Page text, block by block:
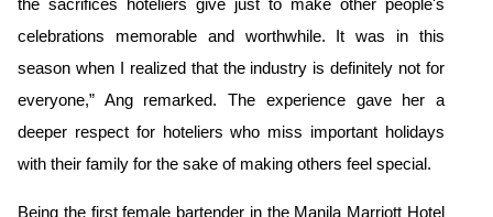
the sacrifices hoteliers give just to make other people's
celebrations memorable and worthwhile. It was in this
season when I realized that the industry is definitely not for
everyone,” Ang remarked. The experience gave her a
deeper respect for hoteliers who miss important holidays
with their family for the sake of making others feel special.
Being the first female bartender in the Manila Marriott Hotel